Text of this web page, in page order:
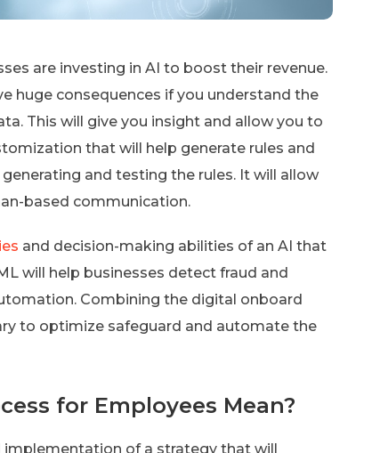
are investing in AI to boost their revenue.
huge consequences if you understand the
This will give you insight and allow you to
that will help generate rules and
and testing the rules. It will allow
based communication.
and decision-making abilities of an AI that
will help businesses detect fraud and
Combining the digital onboard
to optimize safeguard and automate the
for Employees Mean?
implementation of a strategy that will